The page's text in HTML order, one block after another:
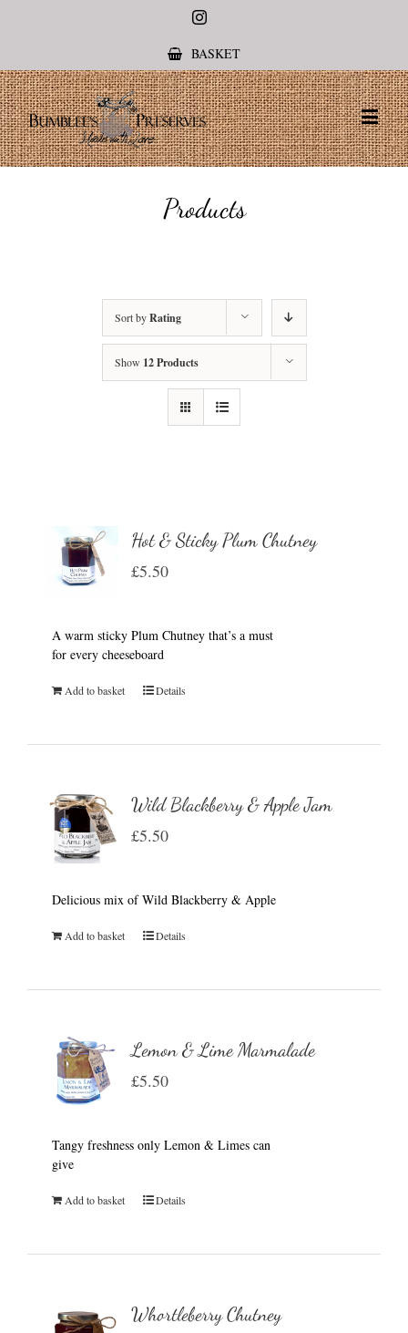
Instagram
BASKET
Products
Sort byRating
Show 12 Products
Hot & Sticky Plum Chutney
£5.50
A warm sticky Plum Chutney that’s a must
for every cheeseboard
Add to basket Details
Wild Blackberry & Apple Jam
£5.50
Delicious mix of Wild Blackberry & Apple
Add to basket Details
Lemon & Lime Marmalade
£5.50
Tangy freshness only Lemon & Limes can
give
Add to basket Details
Whortleberry Chutney